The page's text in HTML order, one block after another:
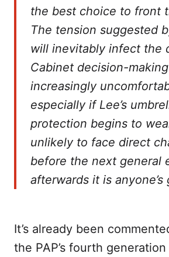
the best choice to front
The tension suggested
will inevitably infect the
Cabinet decision-
increasingly
especially if Lee’s
protection begins to
unlikely to face direct
before the next general
afterwards it is anyone’s
It’s already been
the PAP’s fourth generation